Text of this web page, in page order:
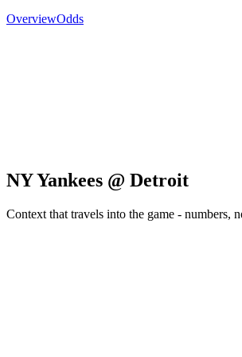
OverviewOdds
NY Yankees @ Detroit
Context that travels into the game - numbers,